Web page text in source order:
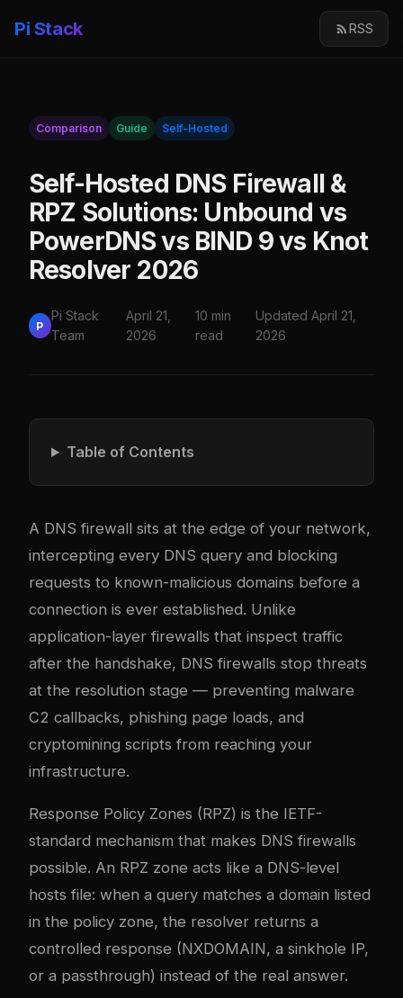
Pi Stack RSS
Comparison Guide Self-Hosted
Self-Hosted DNS Firewall &
RPZ Solutions: Unbound vs
PowerDNS vs BIND 9 vs Knot
Resolver 2026
P
Pi Stack
Team
April 21,
2026
10 min
read
Updated April 21,
2026
Table of Contents
A DNS firewall sits at the edge of your network,
intercepting every DNS query and blocking
requests to known-malicious domains before a
connection is ever established. Unlike
application-layer firewalls that inspect traffic
after the handshake, DNS firewalls stop threats
at the resolution stage — preventing malware
C2 callbacks, phishing page loads, and
cryptomining scripts from reaching your
infrastructure.
Response Policy Zones (RPZ) is the IETF-
standard mechanism that makes DNS firewalls
possible. An RPZ zone acts like a DNS-level
hosts file: when a query matches a domain listed
in the policy zone, the resolver returns a
controlled response (NXDOMAIN, a sinkhole IP,
or a passthrough) instead of the real answer.